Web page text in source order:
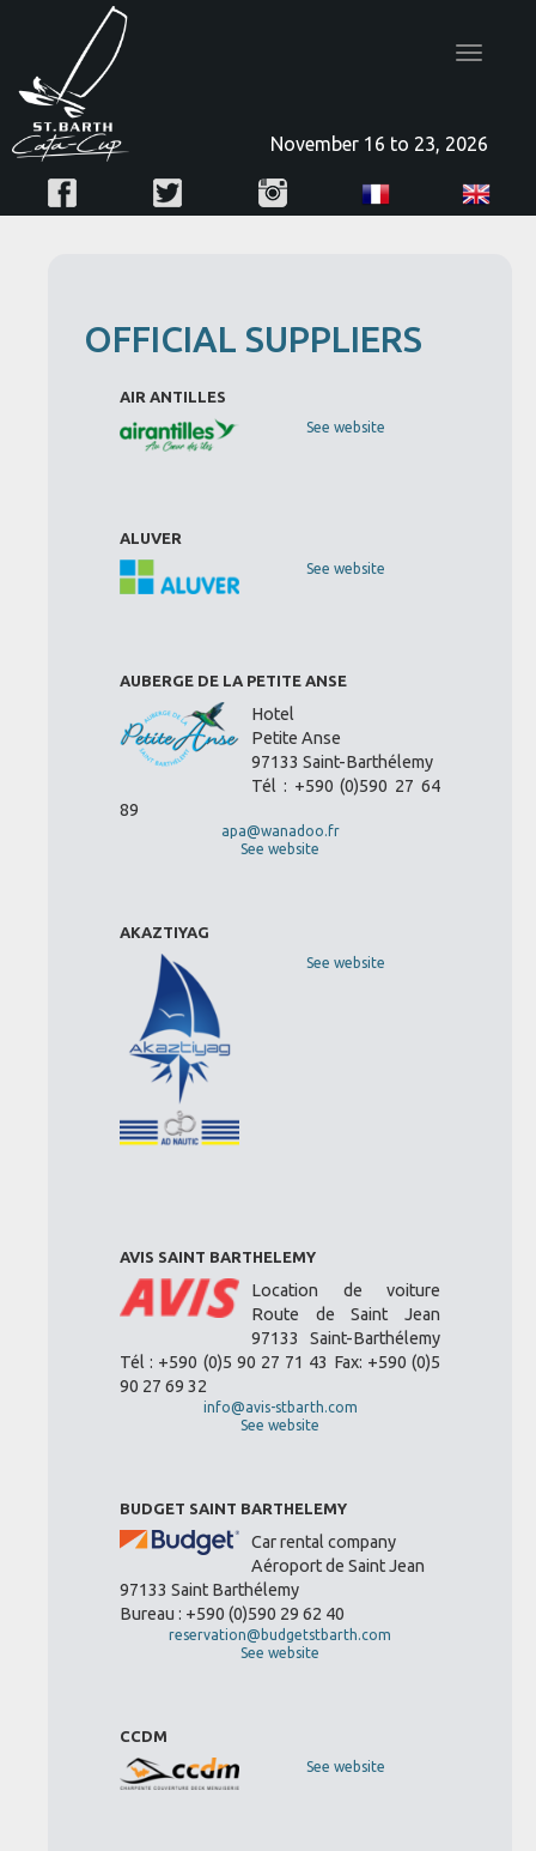
Toggle
November 16 to 23, 2026
OFFICIAL SUPPLIERS
AIR ANTILLES
See website
ALUVER
See website
AUBERGE DE LA PETITE ANSE
Hotel
Petite Anse
97133 Saint-Barthélemy
Tél : +590 (0)590 27 64
89
apa@wanadoo.fr
See website
AKAZTIYAG
See website
AVIS SAINT BARTHELEMY
Location de voiture
Route de Saint Jean
97133 Saint-Barthélemy
Tél : +590 (0)5 90 27 71 43 Fax: +590 (0)5
90 27 69 32
info@avis-stbarth.com
See website
BUDGET SAINT BARTHELEMY
Car rental company
Aéroport de Saint Jean
97133 Saint Barthélemy
Bureau : +590 (0)590 29 62 40
reservation@budgetstbarth.com
See website
CCDM
See website